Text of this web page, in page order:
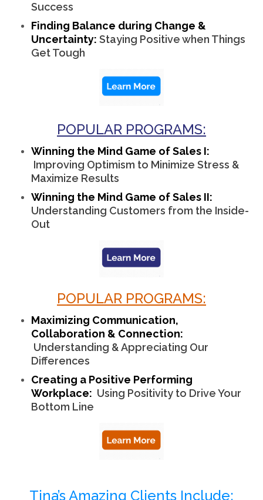
Success
Finding Balance during Change &
Uncertainty: Staying Positive when Things
Get Tough
POPULAR PROGRAMS:
Winning the Mind Game of Sales I:
Improving Optimism to Minimize Stress &
Maximize Results
Winning the Mind Game of Sales II:
Understanding Customers from the Inside-
Out
POPULAR PROGRAMS:
Maximizing Communication,
Collaboration & Connection:
Understanding & Appreciating Our
Differences
Creating a Positive Performing
Workplace: Using Positivity to Drive Your
Bottom Line
Tina’s Amazing Clients Include: